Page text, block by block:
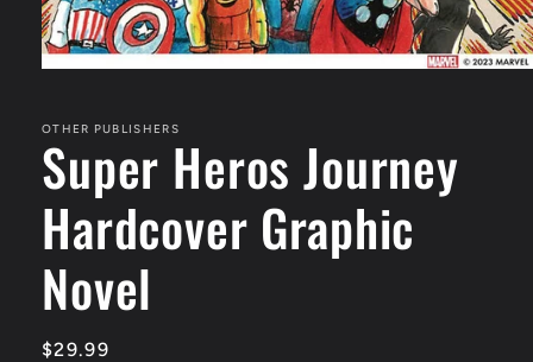
in
modal
OTHER PUBLISHERS
Super Heros Journey
Hardcover Graphic
Novel
Regular
$29.99